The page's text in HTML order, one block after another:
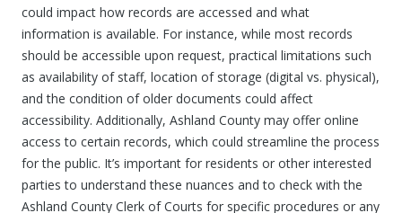
could impact how records are accessed and what
information is available. For instance, while most records
should be accessible upon request, practical limitations such
as availability of staff, location of storage (digital vs. physical),
and the condition of older documents could affect
accessibility. Additionally, Ashland County may offer online
access to certain records, which could streamline the process
for the public. It’s important for residents or other interested
parties to understand these nuances and to check with the
Ashland County Clerk of Courts for specific procedures or any